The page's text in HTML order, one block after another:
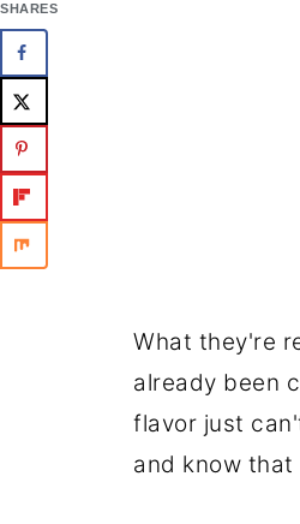
What they're
already been
flavor just
and know
SHARES